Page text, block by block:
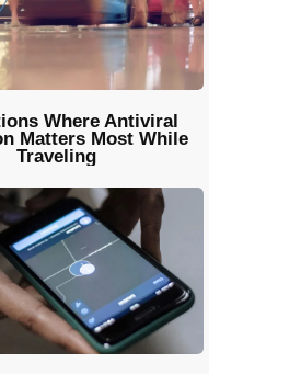
Where Antiviral
Matters Most While
Traveling